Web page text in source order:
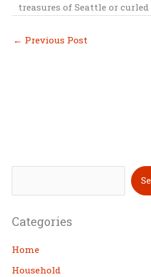
treasures of Seattle or
← Previous Post
e
r
c
h
Categories
Home
Household